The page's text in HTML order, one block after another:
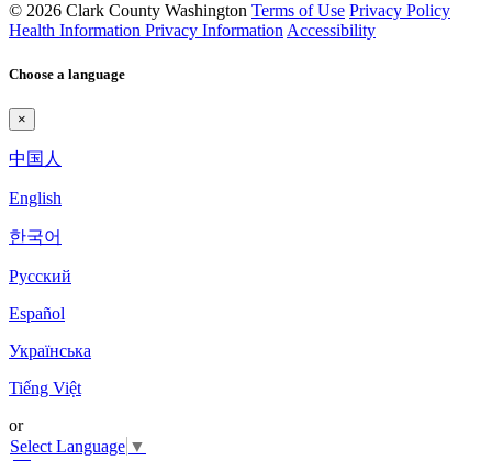
© 2026 Clark County Washington Terms of Use Privacy Policy
Health Information Privacy InformationAccessibility
Choose a language
×
中国人
English
한국어
Pyccкий
Español
Українська
Tiếng Việt
or
Select Language ▼